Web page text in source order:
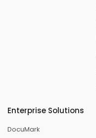
Enterprise Solutions
DocuMark